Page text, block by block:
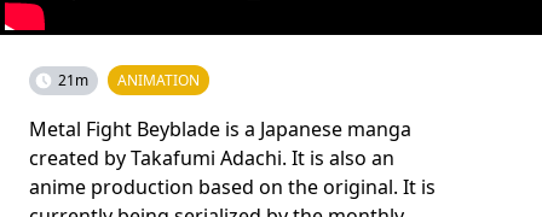
21m ANIMATION
Metal Fight Beyblade is a Japanese manga
created by Takafumi Adachi. It is also an
anime production based on the original. It is